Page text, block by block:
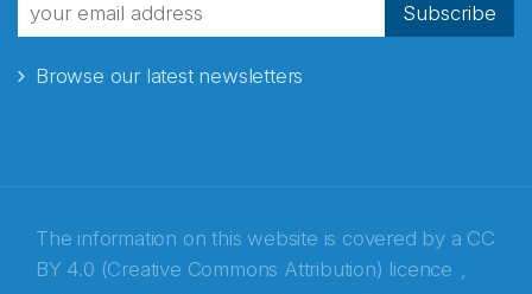
Subscribe
Browse our latest newsletters
The information on this website is covered by a CC
BY 4.0 (Creative Commons Attribution) licence ,